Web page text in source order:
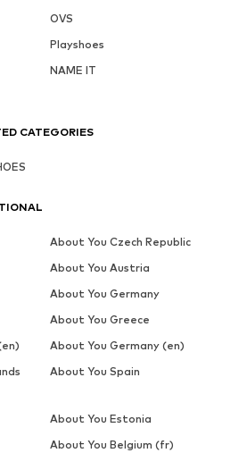
OVS
Playshoes
NAME IT
CATEGORIES
About You Czech Republic
About You Austria
About You Germany
About You Greece
About You Germany (en)
About You Spain
About You Estonia
About You Belgium (fr)